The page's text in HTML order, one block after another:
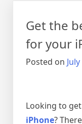
Get the
for your
Posted on
Looking to
iPhone?